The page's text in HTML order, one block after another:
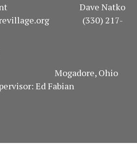
Dave Natko
(330) 217-
Mogadore, Ohio
Ed Fabian